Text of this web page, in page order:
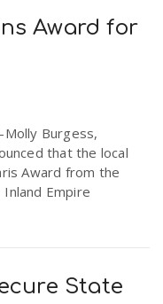
Award for
Burgess,
that the local
Award from the
Empire
State